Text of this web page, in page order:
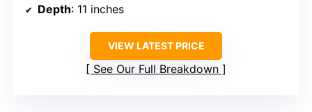
Depth: 11 inches
VIEW LATEST PRICE
See Our Full Breakdown